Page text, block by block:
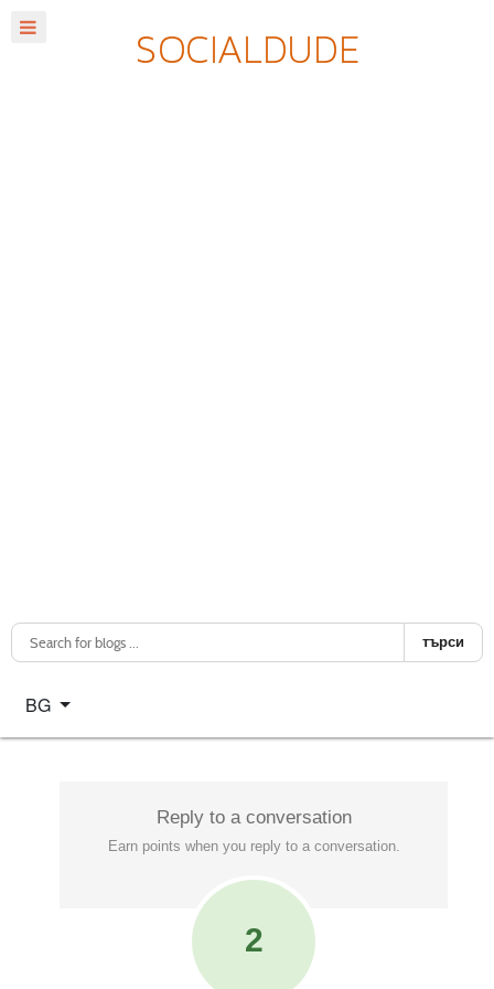
търси
Изберете език
BG
Reply to a conversation
Earn points when you reply to a conversation.
2